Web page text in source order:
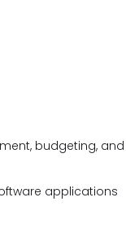
budgeting, and
applications